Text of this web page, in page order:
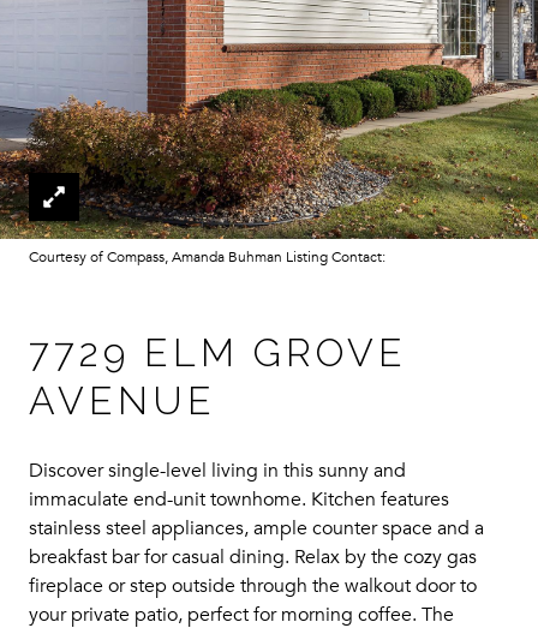
Courtesy of Compass, Amanda Buhman Listing Contact:
7729 ELM GROVE
AVENUE
Discover single-level living in this sunny and
immaculate end-unit townhome. Kitchen features
stainless steel appliances, ample counter space and a
breakfast bar for casual dining. Relax by the cozy gas
fireplace or step outside through the walkout door to
your private patio, perfect for morning coffee. The